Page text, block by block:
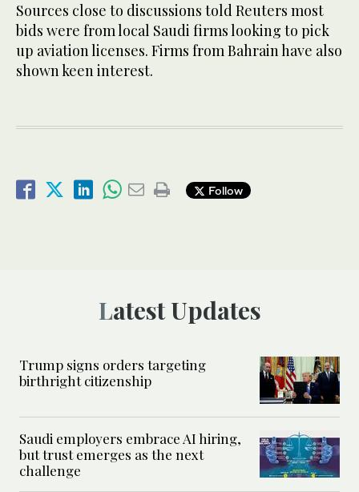
Sources close to discussions told Reuters most
bids were from local Saudi firms looking to pick
up aviation licenses. Firms from Bahrain have also
shown keen interest.
Follow
Latest Updates
Trump signs orders targeting
birthright citizenship
Saudi employers embrace AI hiring,
but trust emerges as the next
challenge